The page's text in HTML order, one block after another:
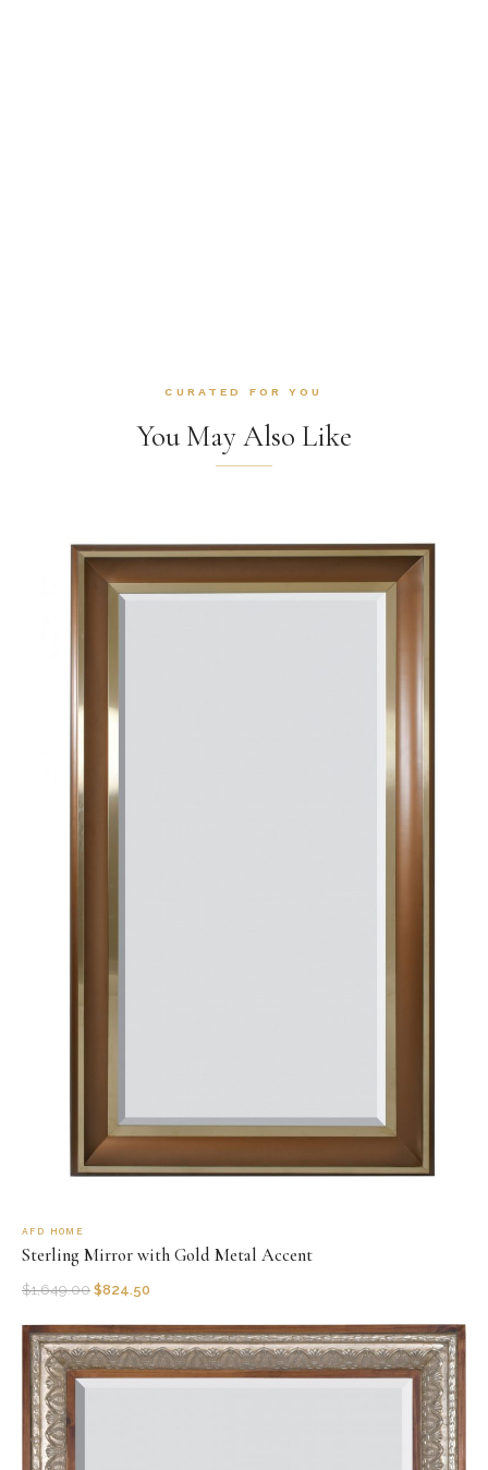
CURATED FOR YOU
You May Also Like
AFD HOME
Sterling Mirror with Gold Metal Accent
$1,649.00 $824.50